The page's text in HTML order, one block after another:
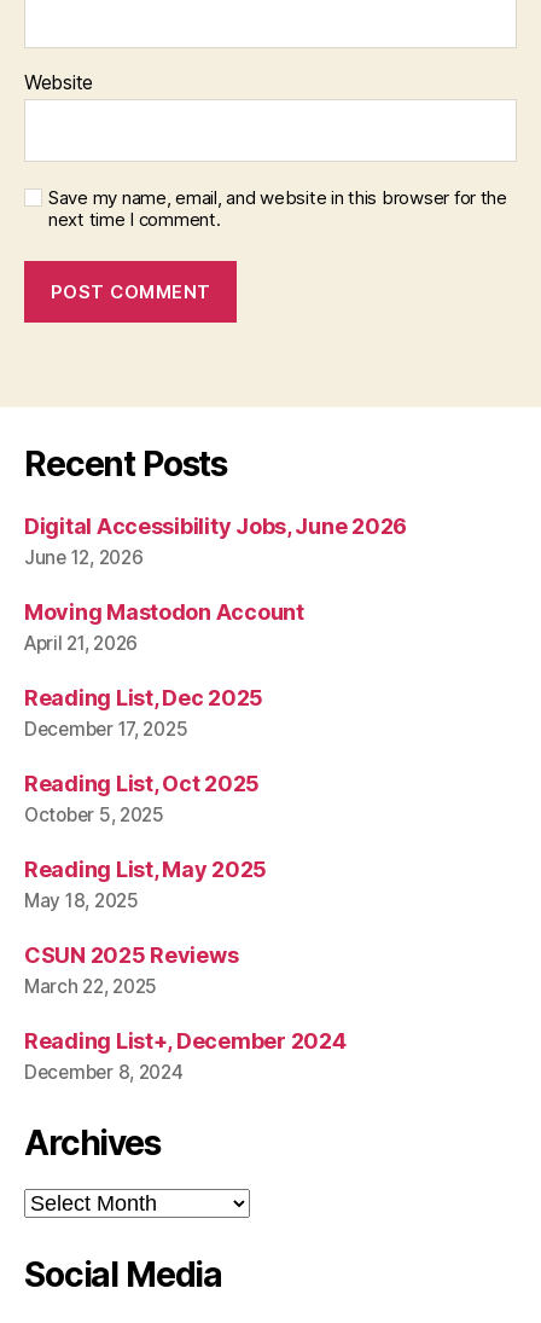
Website
Save my name, email, and website in this browser for the
next time I comment.
Recent Posts
Digital Accessibility Jobs, June 2026
June 12, 2026
Moving Mastodon Account
April 21, 2026
Reading List, Dec 2025
December 17, 2025
Reading List, Oct 2025
October 5, 2025
Reading List, May 2025
May 18, 2025
CSUN 2025 Reviews
March 22, 2025
Reading List+, December 2024
December 8, 2024
Archives
Archives
Social Media